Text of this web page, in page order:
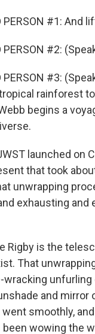
PERSON #1: And
PERSON #2:
PERSON #3:
rainforest
begins a
launched on
that took
unwrapping
exhausting and
Rigby is the
That
wracking unfurling
and mirror
smoothly,
wowing the